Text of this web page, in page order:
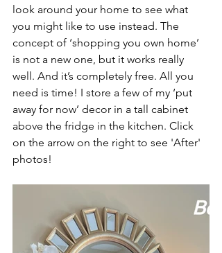
look around your home to see what
you might like to use instead. The
concept of ‘shopping you own home’
is not a new one, but it works really
well. And it’s completely free. All you
need is time! I store a few of my ‘put
away for now’ decor in a tall cabinet
above the fridge in the kitchen. Click
on the arrow on the right to see 'After'
photos!